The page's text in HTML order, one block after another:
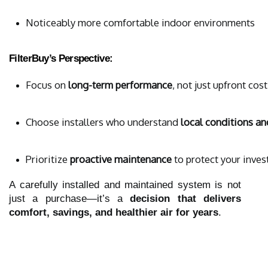
Noticeably more comfortable indoor environments
FilterBuy’s Perspective:
Focus on long-term performance, not just upfront
Choose installers who understand local conditions
Prioritize proactive maintenance to protect your
A carefully installed and maintained system is not
just a purchase—it’s adecision that delivers
comfort, savings, and healthier air for years.